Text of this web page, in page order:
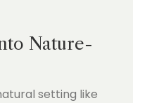
Nature-
setting like